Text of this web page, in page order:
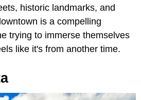
historic landmarks, and
is a compelling
trying to immerse themselves
like it's from another time.